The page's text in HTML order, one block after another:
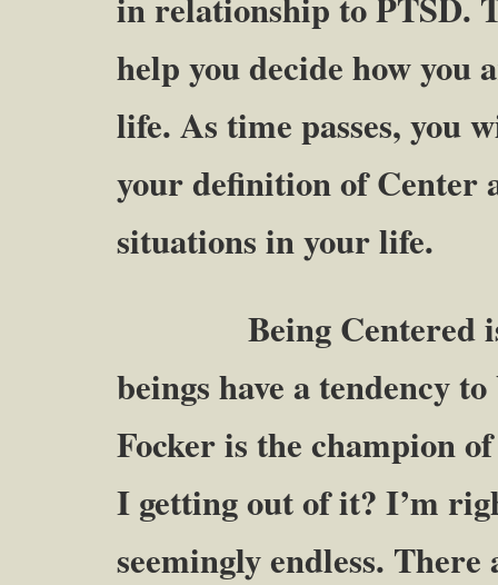
help you decide how you
life. As time passes, you
your definition of Center
situations in your life.
Being Centered is
beings have a tendency
Focker is the champion
I getting out of it? I’m
seemingly endless.